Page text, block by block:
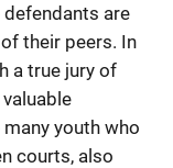
are
their peers. In
a true jury of
youth who
courts, also